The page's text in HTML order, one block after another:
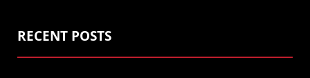
RECENT POSTS